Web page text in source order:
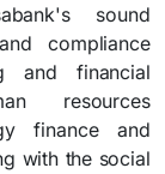
sound
compliance
and financial
resources
finance and
with the social